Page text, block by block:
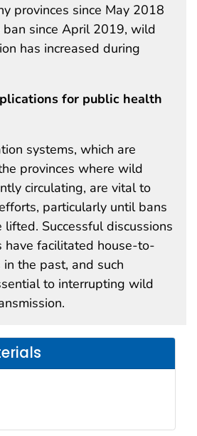
provinces since May 2018
since April 2019, wild
has increased during
for public health
systems, which are
provinces where wild
circulating, are vital to
particularly until bans
lifted. Successful discussions
have facilitated house-to-
the past, and such
to interrupting wild